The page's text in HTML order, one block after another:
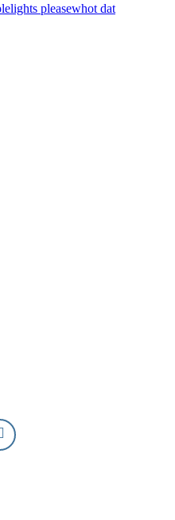
lights pleasewhot dat